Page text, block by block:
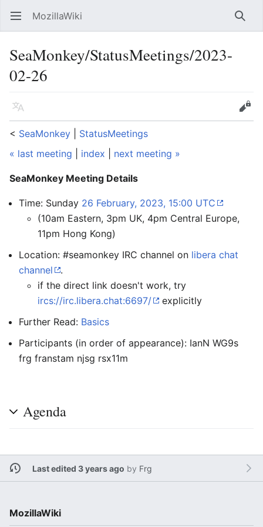
Open main menu MozillaWiki
SeaMonkey/StatusMeetings/2023-
02-26
Language
Edit
< SeaMonkey
StatusMeetings
« last meeting
index next meeting »
SeaMonkey Meeting Details
Time: Sunday 26 February, 2023, 15:00 UTC
(10am Eastern, 3pm UK, 4pm Central Europe,
11pm Hong Kong)
Location: #seamonkey IRC channel on libera chat
channel
.
if the direct link doesn't work, try
ircs://irc.libera.chat:6697/
explicitly
Further Read: Basics
Participants (in order of appearance): IanN WG9s
frg franstam njsg rsx11m
Agenda
Last edited 3 years ago by Frg
MozillaWiki